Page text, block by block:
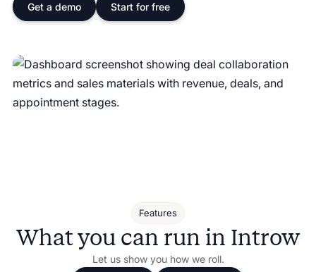
Get a demo Start for free
Features
What you can run in Introw
Let us show you how we roll.